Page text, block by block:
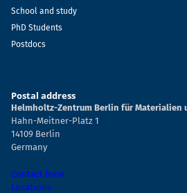
School and study
PhD Students
Postdocs
Postal address
Helmholtz-Zentrum Berlin für Materialien
Hahn-Meitner-Platz 1
14109 Berlin
Germany
Contact form
Locations